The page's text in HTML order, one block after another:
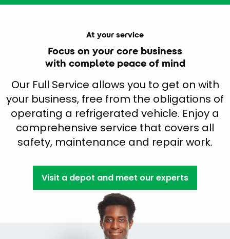
At your service
Focus on your core business
with complete peace of mind
Our Full Service allows you to get on with
your business, free from the obligations of
operating a refrigerated vehicle. Enjoy a
comprehensive service that covers all
safety, maintenance and repair work.
Visit a depot and meet our experts